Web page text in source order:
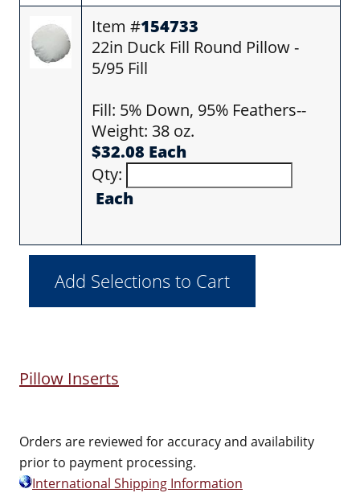
Item #154733
22in Duck Fill Round Pillow -
5/95 Fill
Fill: 5% Down, 95% Feathers--
Weight: 38 oz.
$32.08 Each
Qty:
Each
Pillow Inserts
Orders are reviewed for accuracy and availability
prior to payment processing.
International Shipping Information